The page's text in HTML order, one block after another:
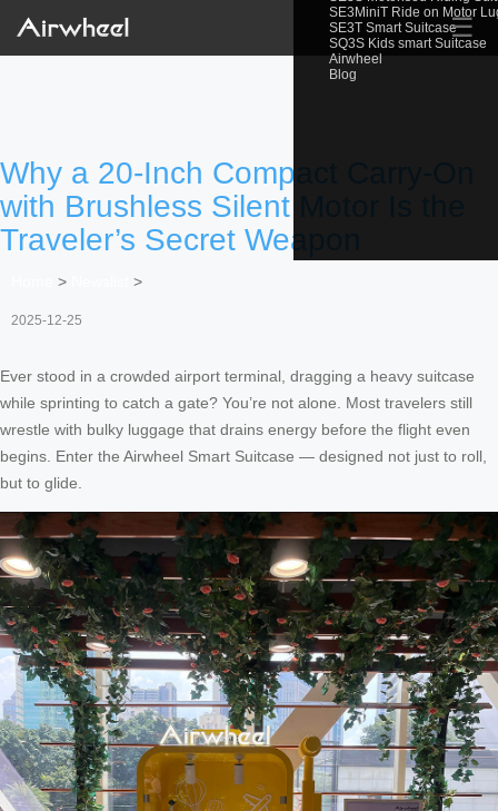
SE3MiniT Ride on Motor
SE3T Smart Suitcase
SQ3S Kids smart Suitcase
Airwheel
Blog
☰
Why a 20-Inch Compact Carry-On
with Brushless Silent Motor Is the
Traveler’s Secret Weapon
> >
2025-12-25
Ever stood in a crowded airport terminal, dragging a heavy suitcase
while sprinting to catch a gate? You’re not alone. Most travelers still
wrestle with bulky luggage that drains energy before the flight even
begins. Enter the Airwheel Smart Suitcase — designed not just to roll,
but to glide.